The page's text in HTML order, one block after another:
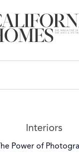
Read more
Interiors
Power of